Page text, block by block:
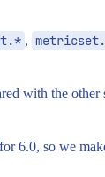
,
with the other
6.0, so we